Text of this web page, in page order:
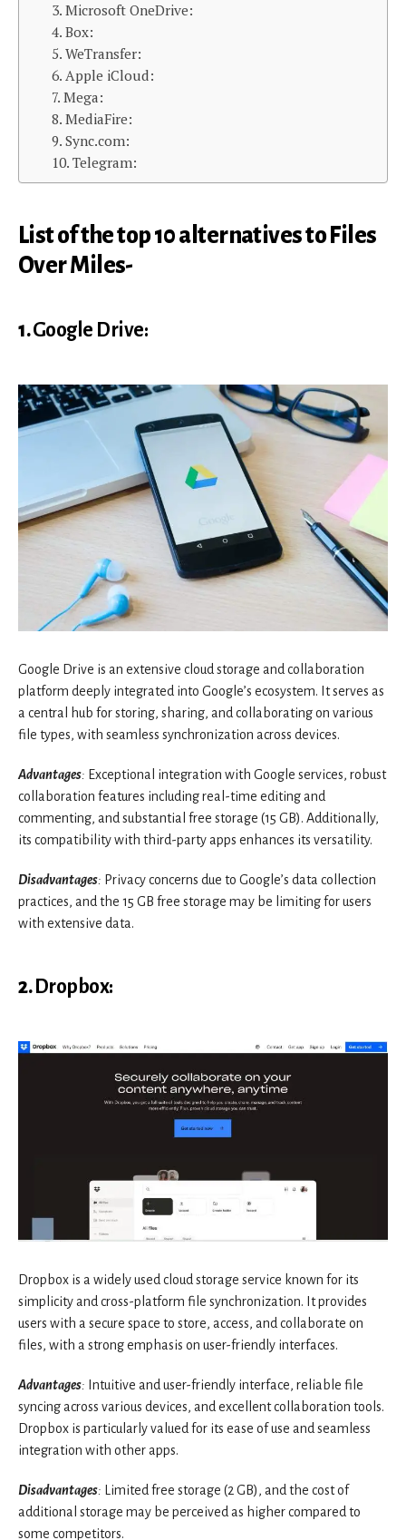
3. Microsoft OneDrive:
4. Box:
5. WeTransfer:
6. Apple iCloud:
7. Mega:
8. MediaFire:
9. Sync.com:
10. Telegram:
List of the top 10 alternatives to Files
Over Miles-
1.Google Drive:
Google Drive is an extensive cloud storage and collaboration
platform deeply integrated into Google’s ecosystem. It serves as
a central hub for storing, sharing, and collaborating on various
file types, with seamless synchronization across devices.
Advantages: Exceptional integration with Google services, robust
collaboration features including real-time editing and
commenting, and substantial free storage (15 GB). Additionally,
its compatibility with third-party apps enhances its versatility.
Disadvantages: Privacy concerns due to Google’s data collection
practices, and the 15 GB free storage may be limiting for users
with extensive data.
2. Dropbox:
Dropbox is a widely used cloud storage service known for its
simplicity and cross-platform file synchronization. It provides
users with a secure space to store, access, and collaborate on
files, with a strong emphasis on user-friendly interfaces.
Advantages: Intuitive and user-friendly interface, reliable file
syncing across various devices, and excellent collaboration tools.
Dropbox is particularly valued for its ease of use and seamless
integration with other apps.
Disadvantages: Limited free storage (2 GB), and the cost of
additional storage may be perceived as higher compared to
some competitors.